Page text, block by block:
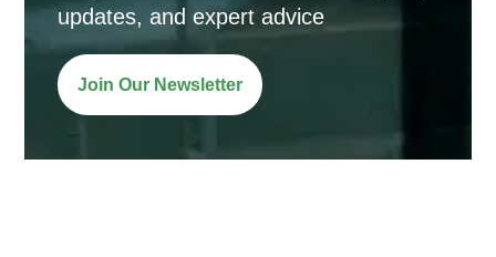
updates, and expert advice
Join Our Newsletter